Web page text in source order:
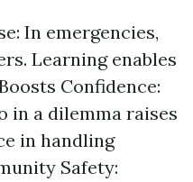
In emergencies,
Learning enables
Confidence:
in a dilemma raises
in handling
Safety: